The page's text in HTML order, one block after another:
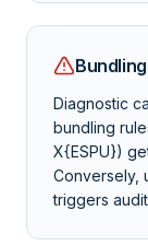
Diagnostic
bundling
X{ESPU})
Conversely,
triggers